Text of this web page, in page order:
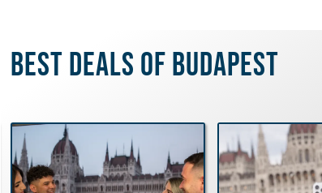
Best deals of Budapest